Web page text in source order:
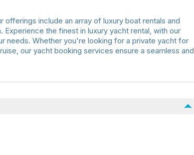
offerings include an array of luxury boat rentals and
the finest in luxury yacht rental, with our
needs. Whether you're looking for a private yacht for
our yacht booking services ensure a seamless and